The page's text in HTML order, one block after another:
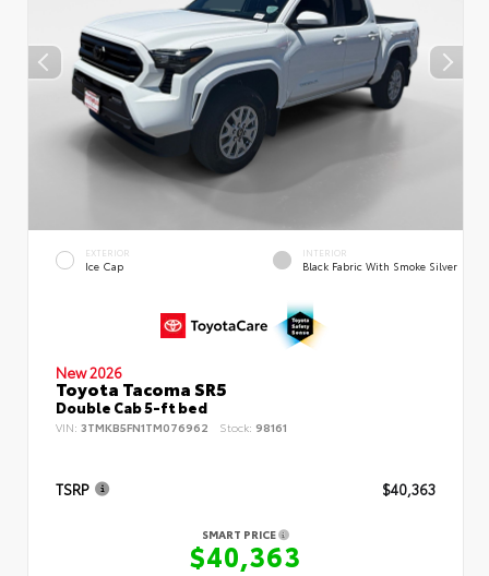
EXTERIOR
Ice Cap
INTERIOR
Black Fabric With Smoke Silver
New 2026
Toyota Tacoma SR5
Double Cab 5-ft bed
VIN: 3TMKB5FN1TM076962 Stock: 98161
TSRP $40,363
SMART PRICE
$40,363